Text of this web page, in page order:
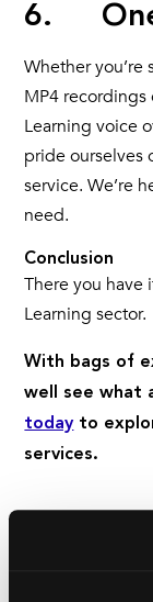
6. One
Whether
MP4
Learning voice
pride ourselves
service. We’re
need.
Conclusion
There you have
Learning sector.
With bags of
well see what
today to
services.